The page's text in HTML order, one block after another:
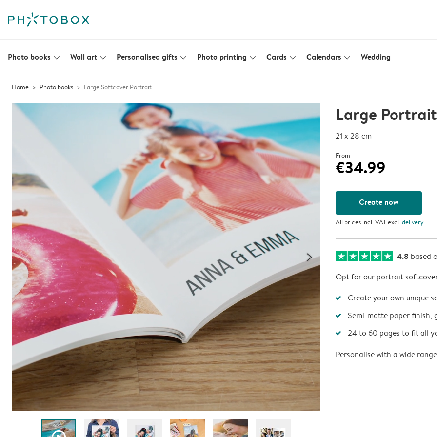
Photo books slim_arrow_down Wall art slim_arrow_down Personalised gifts slim_arrow_down Photo printing slim_arrow_down Cards slim_arrow_down Calendars slim_arrow_down Wedding
Home Photo books Large Softcover Portrait
Large
21 x 28 cm
From
€34.99
Create now
All prices incl. VAT excl.delivery
4.8 based
Opt for our portrait
Create your own unique
Semi-matte paper finish,
24 to 60 pages to fit all
Personalise with a wide